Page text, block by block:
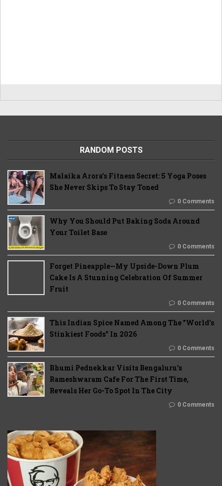
RANDOM POSTS
Malaika Arora’s Fitness Secret: 5 Yoga Poses
She Never Skips To Stay Toned
0 Comments
Why You Should Put Baking Soda Around
Your Toilet Base
0 Comments
Forget Pineapple—My Upside-Down Plum
Cake Is A Stunning Celebration Of Summer
Fruit
0 Comments
This Indian Spice Named Among The "World's
Stinkiest Foods" In 2026
0 Comments
Bhumi Pednekkar Visits Bengaluru's
Rameshwaram Cafe For The First Time,
Reveals Her Go-To Spot In The City
0 Comments